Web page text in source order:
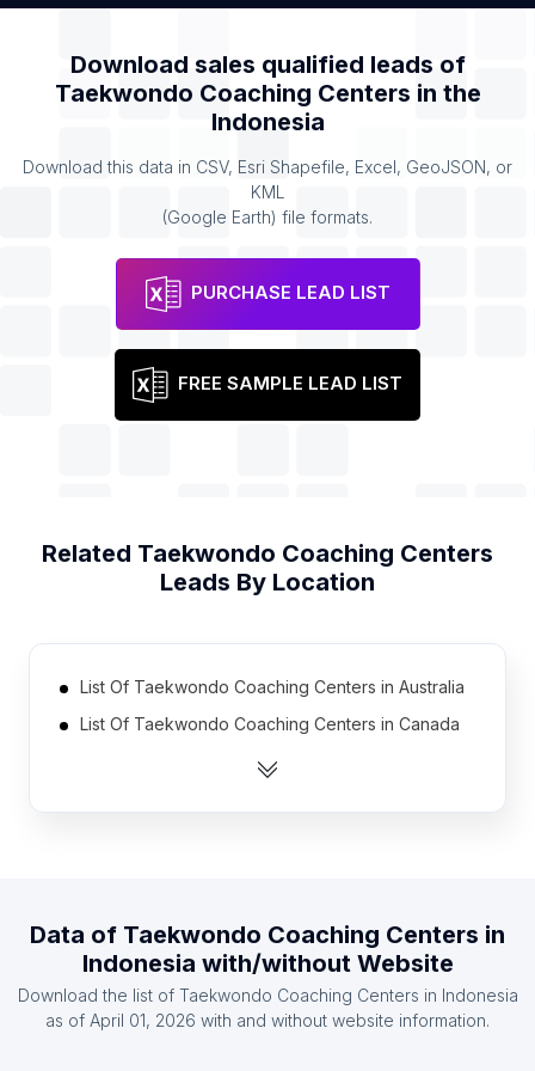
Download sales qualified leads of
Taekwondo Coaching Centers in the
Indonesia
Download this data in CSV, Esri Shapefile, Excel, GeoJSON, or
KML
(Google Earth) file formats.
PURCHASE LEAD LIST
FREE SAMPLE LEAD LIST
Related Taekwondo Coaching Centers
Leads By Location
List Of Taekwondo Coaching Centers in Australia
List Of Taekwondo Coaching Centers in Canada
List Of Taekwondo Coaching Centers in India
List Of Taekwondo Coaching Centers in Malaysia
List Of Taekwondo Coaching Centers in Mexico
List Of Taekwondo Coaching Centers in Austria
List Of Taekwondo Coaching Centers in Denmark
Data of Taekwondo Coaching Centers in
Indonesia with/without Website
Download the list of Taekwondo Coaching Centers in Indonesia
as of April 01, 2026 with and without website information.